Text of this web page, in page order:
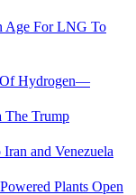
Age For LNG To
Of Hydrogen—
The Trump
and Venezuela
Plants Open